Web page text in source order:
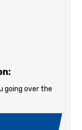
going over the